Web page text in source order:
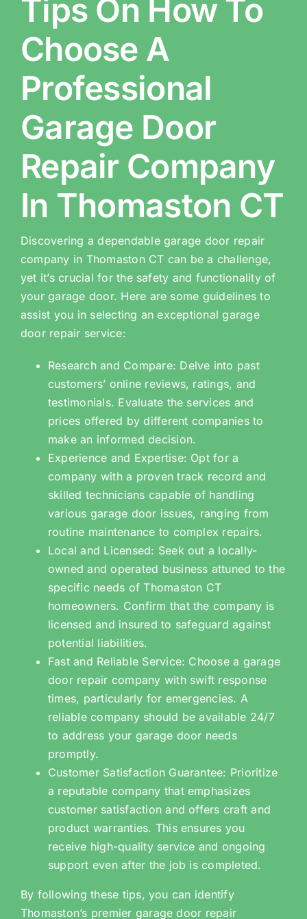
Tips On How To
Choose A
Professional
Garage Door
Repair Company
In Thomaston CT
Discovering a dependable garage door repair
company in Thomaston CT can be a challenge,
yet it’s crucial for the safety and functionality of
your garage door. Here are some guidelines to
assist you in selecting an exceptional garage
door repair service:
Research and Compare: Delve into past
customers’ online reviews, ratings, and
testimonials. Evaluate the services and
prices offered by different companies to
make an informed decision.
Experience and Expertise: Opt for a
company with a proven track record and
skilled technicians capable of handling
various garage door issues, ranging from
routine maintenance to complex repairs.
Local and Licensed: Seek out a locally-
owned and operated business attuned to the
specific needs of Thomaston CT
homeowners. Confirm that the company is
licensed and insured to safeguard against
potential liabilities.
Fast and Reliable Service: Choose a garage
door repair company with swift response
times, particularly for emergencies. A
reliable company should be available 24/7
to address your garage door needs
promptly.
Customer Satisfaction Guarantee: Prioritize
a reputable company that emphasizes
customer satisfaction and offers craft and
product warranties. This ensures you
receive high-quality service and ongoing
support even after the job is completed.
By following these tips, you can identify
Thomaston’s premier garage door repair